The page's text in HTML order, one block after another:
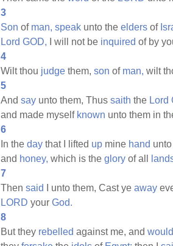
3
Son of man, speak unto the elders of
Lord GOD, I will not be inquired of by
4
Wilt thou judge them, son of man, wilt
5
And say unto them, Thus saith the Lord
and made myself known unto them in
6
In the day that I lifted up mine hand
and honey, which is the glory of all
7
Then said I unto them, Cast ye away
LORD your God.
8
But they rebelled against me, and would